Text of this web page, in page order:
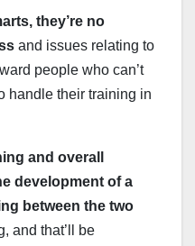
they’re no
and issues relating to
people who can’t
handle their training in
and overall
development of a
between the two
and that’ll be